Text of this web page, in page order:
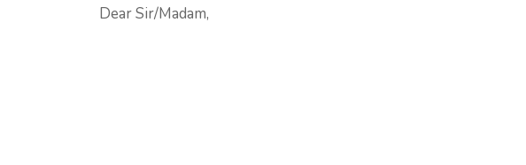
Dear Sir/Madam,